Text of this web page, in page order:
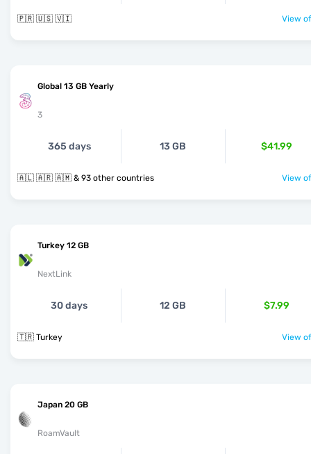
🇵🇷 🇺🇸 🇻🇮 View
Global 13 GB Yearly
3
365 days 13 GB $41.99
🇦🇱 🇦🇷 🇦🇲 & 93 other countries View
Turkey 12 GB
NextLink
30 days 12 GB $7.99
🇹🇷 Turkey View
Japan 20 GB
RoamVault